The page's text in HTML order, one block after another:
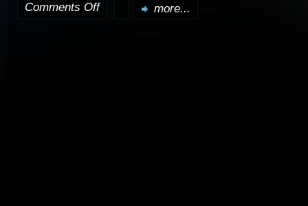
Comments Offon more...